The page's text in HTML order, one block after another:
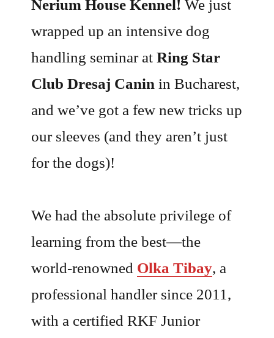
Nerium House Kennel! We just
wrapped up an intensive dog
handling seminar atRing Star
Club Dresaj Canin in Bucharest,
and we’ve got a few new tricks up
our sleeves (and they aren’t just
for the dogs)!
We had the absolute privilege of
learning from the best—the
world-renowned Olka Tibay, a
professional handler since 2011,
with a certified RKF Junior